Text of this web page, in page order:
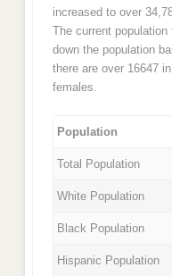
increased to over
The current
down the population
there are over 16647
females.
Population
Total Population
White Population
Black Population
Hispanic Population